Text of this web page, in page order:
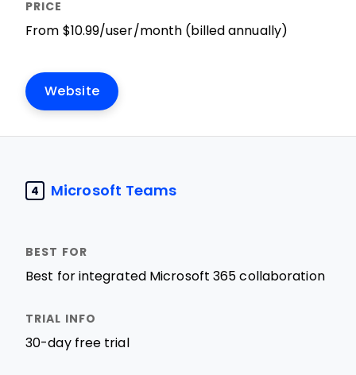
From $10.99/user/month (billed annually)
Website
4 Microsoft Teams
Best for integrated Microsoft 365 collaboration
30-day free trial